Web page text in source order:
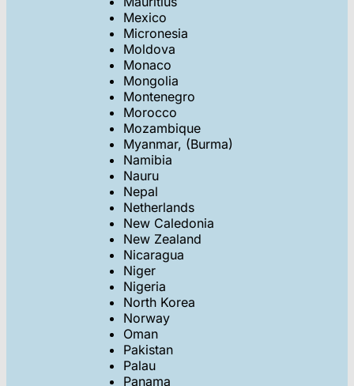
Mexico
Micronesia
Moldova
Monaco
Mongolia
Montenegro
Morocco
Mozambique
Myanmar, (Burma)
Namibia
Nauru
Nepal
Netherlands
New Caledonia
New Zealand
Nicaragua
Niger
Nigeria
North Korea
Norway
Oman
Pakistan
Palau
Panama